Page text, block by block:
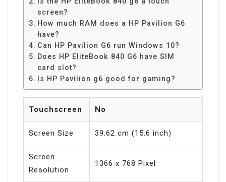
screen?
How much RAM does a HP Pavilion G6
have?
Can HP Pavilion G6 run Windows 10?
Does HP EliteBook 840 G6 have SIM
card slot?
Is HP Pavilion g6 good for gaming?
Touchscreen No
Screen Size 39.62 cm (15.6 inch)
Screen
Resolution
1366 x 768 Pixel